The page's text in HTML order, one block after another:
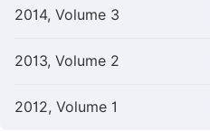
2014, Volume 3
2013, Volume 2
2012, Volume 1